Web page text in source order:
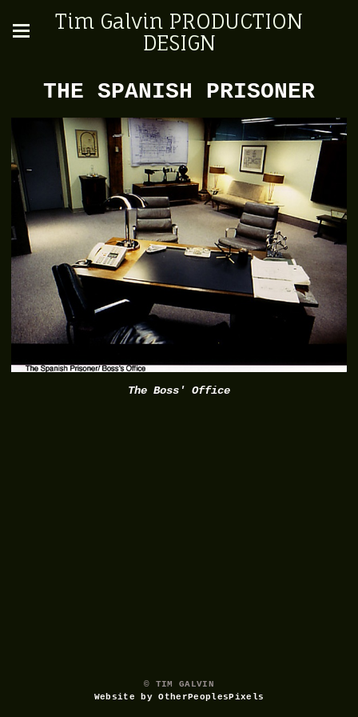
Tim Galvin PRODUCTION
DESIGN
THE SPANISH PRISONER
The Boss' Office
© TIM GALVIN
Website by OtherPeoplesPixels